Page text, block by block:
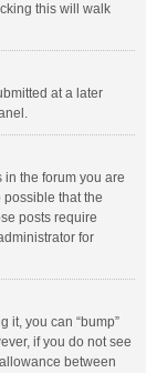
this will walk
at a later
the forum you are
that the
posts require
for
it, you can “bump”
if you do not see
between